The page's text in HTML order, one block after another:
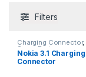
Filters
Charging Connector,
Spare Parts
Nokia 3.1 Charging
Connector